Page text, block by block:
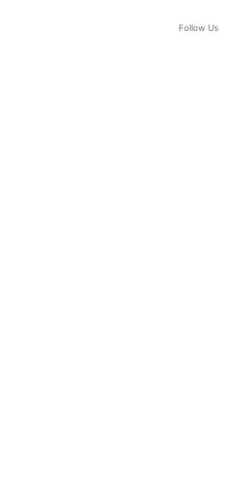
Follow Us